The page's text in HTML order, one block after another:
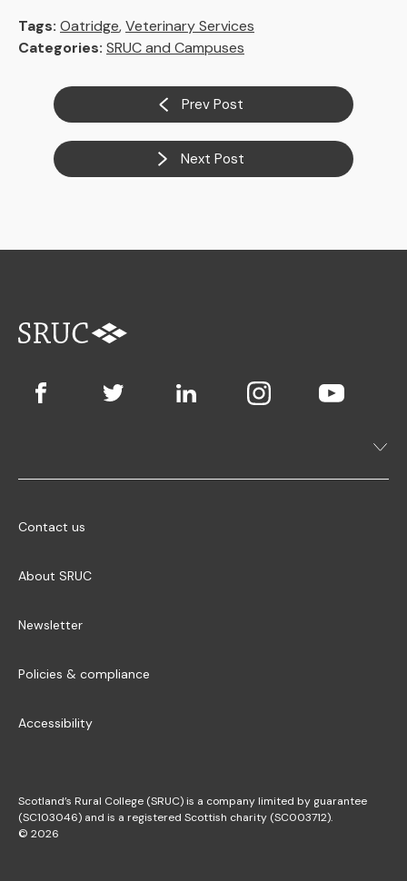
Tags: Oatridge,Veterinary Services
Categories: SRUC and Campuses
Prev Post
Next Post
Contact us
About SRUC
Newsletter
Policies & compliance
Accessibility
Scotland’s Rural College (SRUC) is a company limited by guarantee
(SC103046) and is a registered Scottish charity (SC003712).
© 2026